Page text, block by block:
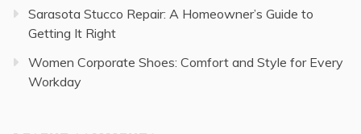
Sarasota Stucco Repair: A Homeowner’s Guide to
Getting It Right
Women Corporate Shoes: Comfort and Style for Every
Workday